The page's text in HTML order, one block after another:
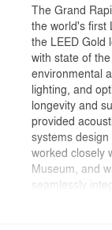
The Grand
the world's first
the LEED Gold
with state of
environmental
lighting, and
longevity and
provided
systems
worked closely
Museum, and
seamlessly